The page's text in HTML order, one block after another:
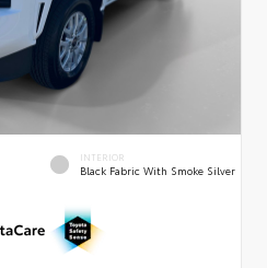
INTERIOR
Black Fabric With Smoke Silver